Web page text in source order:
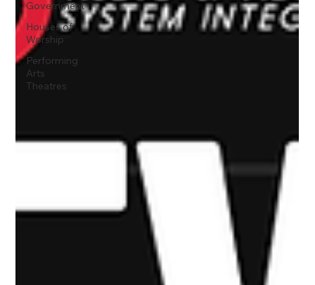
Government
Houses of
Worship
Performing
Arts
Theatres